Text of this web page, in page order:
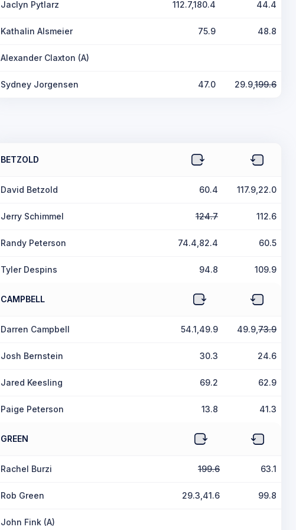
Jaclyn Pytlarz 112.7,180.4 44.4
Kathalin Alsmeier 75.9 48.8
Alexander Claxton (A)
Sydney Jorgensen 47.0 29.9,199.6
BETZOLD
David Betzold 60.4 117.9,22.0
Jerry Schimmel 124.7 112.6
Randy Peterson 74.4,82.4 60.5
Tyler Despins 94.8 109.9
CAMPBELL
Darren Campbell 54.1,49.9 49.9, 73.9
Josh Bernstein 30.3 24.6
Jared Keesling 69.2 62.9
Paige Peterson 13.8 41.3
GREEN
Rachel Burzi 199.6 63.1
Rob Green 29.3,41.6 99.8
John Fink (A)